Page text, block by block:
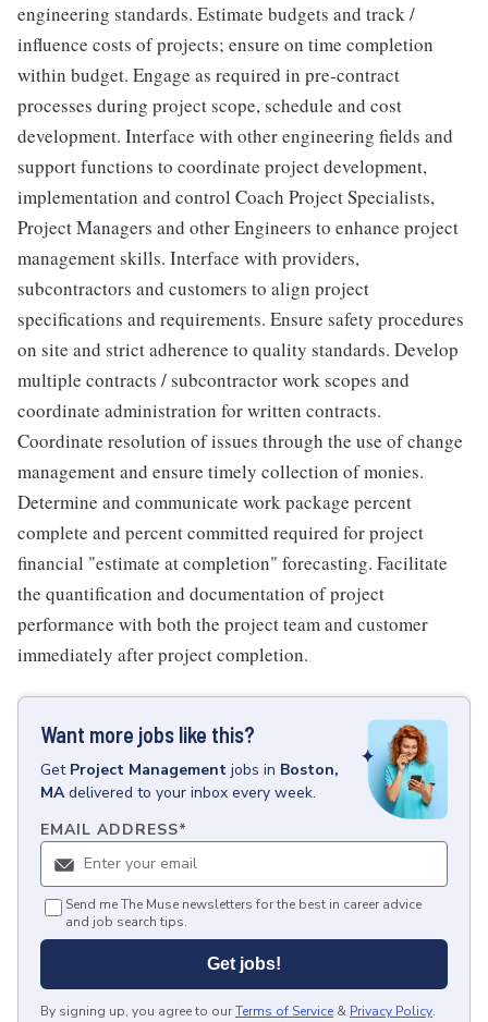
engineering standards. Estimate budgets and track /
influence costs of projects; ensure on time completion
within budget. Engage as required in pre-contract
processes during project scope, schedule and cost
development. Interface with other engineering fields and
support functions to coordinate project development,
implementation and control Coach Project Specialists,
Project Managers and other Engineers to enhance project
management skills. Interface with providers,
subcontractors and customers to align project
specifications and requirements. Ensure safety procedures
on site and strict adherence to quality standards. Develop
multiple contracts / subcontractor work scopes and
coordinate administration for written contracts.
Coordinate resolution of issues through the use of change
management and ensure timely collection of monies.
Determine and communicate work package percent
complete and percent committed required for project
financial "estimate at completion" forecasting. Facilitate
the quantification and documentation of project
performance with both the project team and customer
immediately after project completion.
Want more jobs like this?
Get Project Management jobs in Boston,
MA delivered to your inbox every week.
EMAIL ADDRESS*
Send me The Muse newsletters for the best in career advice
and job search tips.
Get jobs!
By signing up, you agree to ourTerms of Service & Privacy Policy.